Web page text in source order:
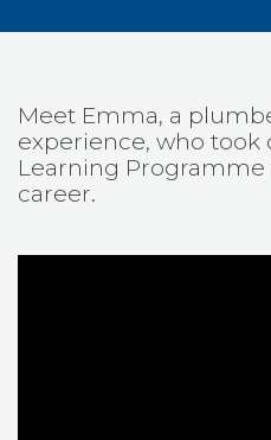
Meet Emma, a
experience, who took
Learning
career.